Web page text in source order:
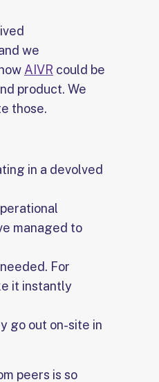
we
AIVR could be
product. We
those.
in a devolved
managed to
For
it instantly
go out on-site in
peers is so